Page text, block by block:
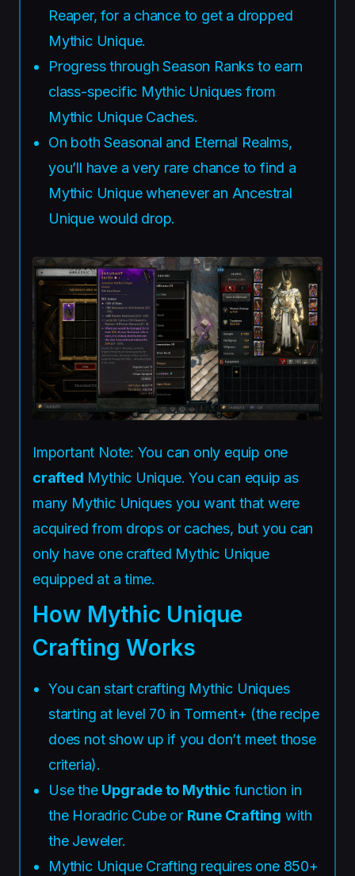
Reaper, for a chance to get a dropped
Mythic Unique.
Progress through Season Ranks to earn
class-specific Mythic Uniques from
Mythic Unique Caches.
On both Seasonal and Eternal Realms,
you’ll have a very rare chance to find a
Mythic Unique whenever an Ancestral
Unique would drop.
Important Note: You can only equip one
crafted Mythic Unique. You can equip as
many Mythic Uniques you want that were
acquired from drops or caches, but you can
only have one crafted Mythic Unique
equipped at a time.
How Mythic Unique
Crafting Works
You can start crafting Mythic Uniques
starting at level 70 in Torment+ (the recipe
does not show up if you don’t meet those
criteria).
Use the Upgrade to Mythic function in
the Horadric Cube or Rune Crafting with
the Jeweler.
Mythic Unique Crafting requires one 850+